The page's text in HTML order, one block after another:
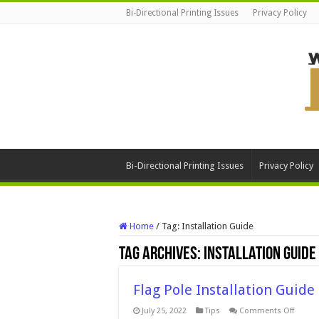
Bi-Directional Printing Issues Privacy Policy
Bi-Directional Printing Issues Privacy Policy
Home / Tag: Installation Guide
Tag Archives: Installation Guide
Flag Pole Installation
July 25, 2022 Tips Comments Offon